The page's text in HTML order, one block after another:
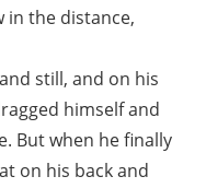
in the distance,
still, and on his
himself and
But when he finally
on his back and